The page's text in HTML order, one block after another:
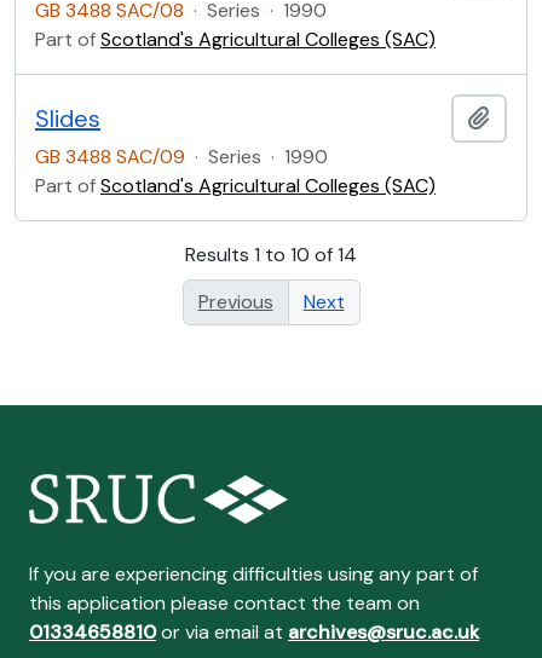
GB 3488 SAC/08 · Series · 1990
Part ofScotland's Agricultural Colleges (SAC)
Slides
GB 3488 SAC/09 · Series · 1990
Part ofScotland's Agricultural Colleges (SAC)
Results 1 to 10 of 14
Previous
Next
If you are experiencing difficulties using any part of
this application please contact the team on
01334658810or via email at archives@sruc.ac.uk